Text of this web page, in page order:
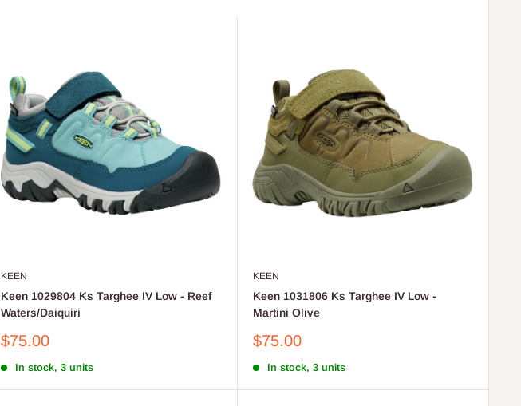
KEEN
Keen 1029804 Ks Targhee IV Low - Reef
Waters/Daiquiri
Sale
$75.00
In stock, 3 units
KEEN
Keen 1031806 Ks Targhee IV Low -
Martini Olive
Sale
$75.00
In stock, 3 units